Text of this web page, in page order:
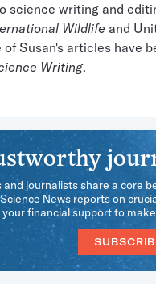
science writing and
Wildlife and
of Susan's articles have
Writing.
and journalists share a core
News reports on
your financial support to